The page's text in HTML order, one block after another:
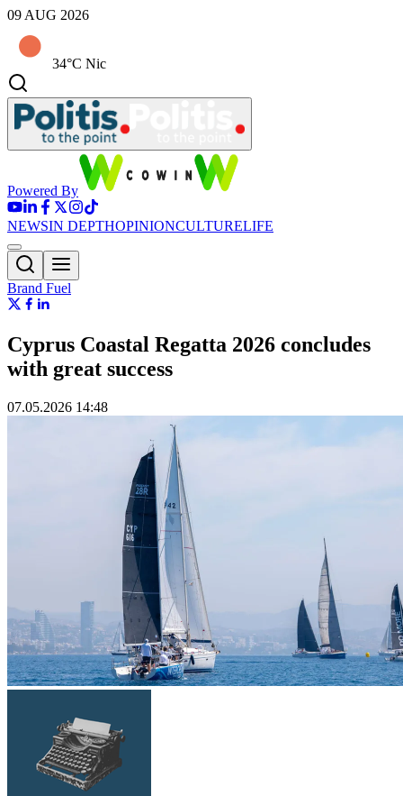
09 AUG 2026
34°C Nic
Powered By
NEWSIN DEPTHOPINIONCULTURELIFE
Brand Fuel
Cyprus Coastal Regatta 2026 concludes
with great success
07.05.2026 14:48